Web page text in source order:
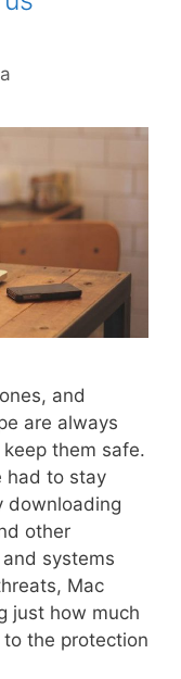
and
are always
them safe.
had to stay
downloading
other
systems
Mac
just how much
the protection